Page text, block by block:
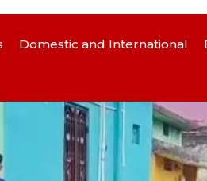
Domestic and International